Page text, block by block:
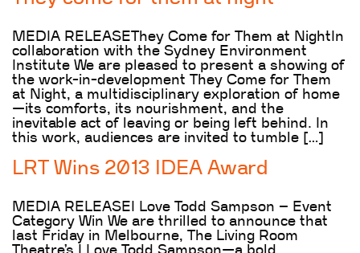
MEDIA RELEASEThey Come for Them at NightIn
collaboration with the Sydney Environment
Institute We are pleased to present a showing of
the work-in-development They Come for Them
at Night, a multidisciplinary exploration of home
—its comforts, its nourishment, and the
inevitable act of leaving or being left behind. In
this work, audiences are invited to tumble […]
LRT Wins 2013 IDEA Award
MEDIA RELEASEI Love Todd Sampson – Event
Category Win We are thrilled to announce that
last Friday in Melbourne, The Living Room